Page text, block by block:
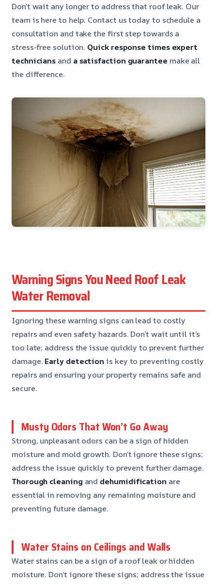
Don’t wait any longer to address that roof leak. Our
team is here to help. Contact us today to schedule a
consultation and take the first step towards a
stress-free solution. Quick response times expert
technicians and a satisfaction guarantee make all
the difference.
Warning Signs You Need Roof Leak
Water Removal
Ignoring these warning signs can lead to costly
repairs and even safety hazards. Don’t wait until it’s
too late; address the issue quickly to prevent further
damage. Early detection is key to preventing costly
repairs and ensuring your property remains safe and
secure.
Musty Odors That Won’t Go Away
Strong, unpleasant odors can be a sign of hidden
moisture and mold growth. Don’t ignore these signs;
address the issue quickly to prevent further damage.
Thorough cleaning and dehumidification are
essential in removing any remaining moisture and
preventing future damage.
Water Stains on Ceilings and Walls
Water stains can be a sign of a roof leak or hidden
moisture. Don’t ignore these signs; address the issue